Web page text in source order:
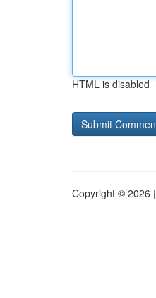
HTML is disabled
Copyright © 2026 |